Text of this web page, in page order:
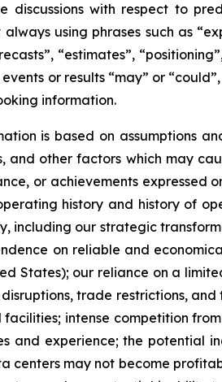
discussions with respect to
using phrases such as
“estimates”,
or results “may” or
information.
is based on assumptions
and other factors which may
or achievements expressed
history and history of
including our strategic
on reliable and
States); our reliance on a
trade restrictions,
intense competition
and experience; the potential
centers may not become